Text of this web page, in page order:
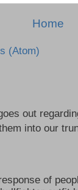
Home
(Atom)
out
into our
of